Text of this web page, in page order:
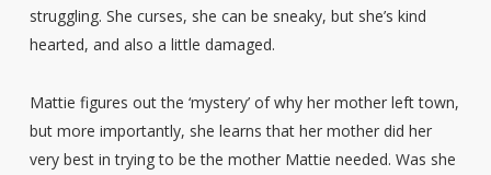
struggling. She curses, she can be sneaky, but she’s kind
hearted, and also a little damaged.
Mattie figures out the ‘mystery’ of why her mother left town,
but more importantly, she learns that her mother did her
very best in trying to be the mother Mattie needed. Was she